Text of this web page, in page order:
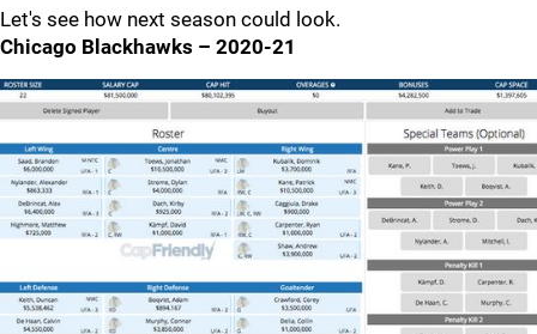
Let's see how next season could look.
Chicago Blackhawks – 2020-21